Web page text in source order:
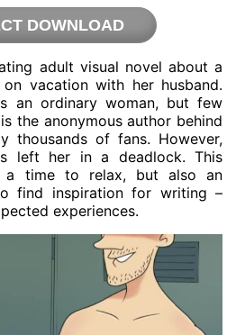
DOWNLOAD
adult visual novel about a
vacation with her husband.
an ordinary woman, but few
the anonymous author behind
thousands of fans. However,
left her in a deadlock. This
a time to relax, but also an
find inspiration for writing –
experiences.